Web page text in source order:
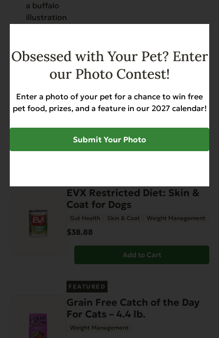
View all products
EVX Restricted: Weight
Management
$52.56
EVX Restricted Diet: Skin &
Coat for Dogs
Gut Health Skin & Coat Weight Management
$38.88
Add to Cart
FEATURED
Grain Free Catch of the Day
For Cats – 4.4 lb.
Weight Management
Obsessed with Your Pet? Enter
our Photo Contest!
Enter a photo of your pet for a chance to win free
pet food, prizes, and a feature in our 2027 calendar!
Submit Your Photo